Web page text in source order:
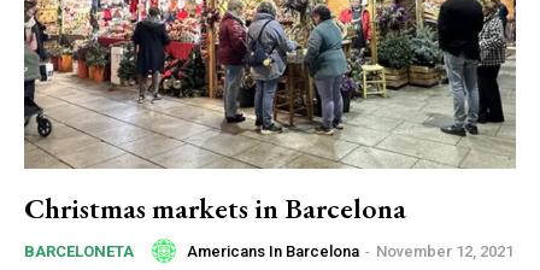
Christmas markets in Barcelona
BARCELONETA Americans In Barcelona - November 12, 2021